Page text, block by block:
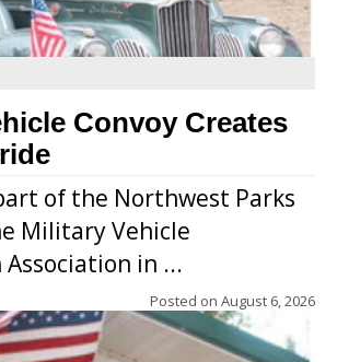
Convoy Creates
of the Northwest Parks
Military Vehicle
in ...
Posted on August 6, 2026